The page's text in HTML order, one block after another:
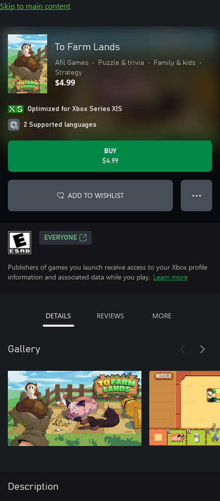
Skip to main content
To Farm Lands
Afil Games • Puzzle & trivia • Family & kids
•
Strategy
$4.99
Optimized for Xbox Series X|S
2 Supported languages
BUY
$4.99
ADD TO WISHLIST ● ● ●
EVERYONE
Publishers of games you launch receive access to your Xbox profile
information and associated data while you play. Learn more
DETAILS REVIEWS MORE
Gallery
Description